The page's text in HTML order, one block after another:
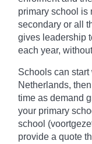
primary school is
secondary or all
gives leadership
each year,
Schools can
Netherlands,
time as demand
your primary
school
provide a quote